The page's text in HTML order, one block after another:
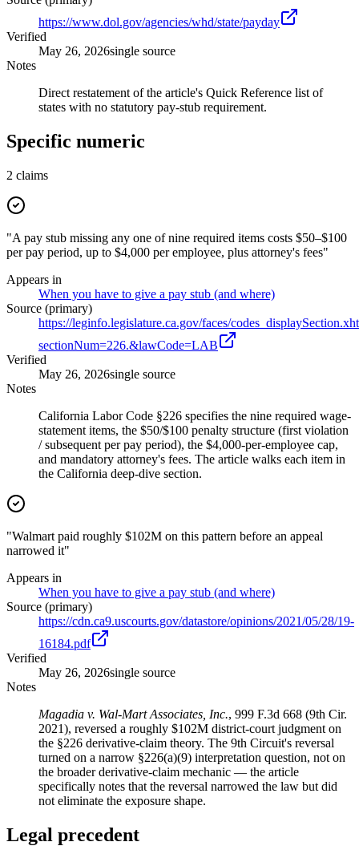
https://www.dol.gov/agencies/whd/state/payday
Verified
May 26, 2026single source
Notes
Direct restatement of the article's Quick Reference list of
states with no statutory pay-stub requirement.
Specific numeric
2 claims
"A pay stub missing any one of nine required items costs $50–$100
per pay period, up to $4,000 per employee, plus attorney's fees"
Appears in
When you have to give a pay stub (and where)
Source (primary)
https://leginfo.legislature.ca.gov/faces/
sectionNum=226.&lawCode=LAB
Verified
May 26, 2026single source
Notes
California Labor Code §226 specifies the nine required wage-
statement items, the $50/$100 penalty structure (first violation
/ subsequent per pay period), the $4,000-per-employee cap,
and mandatory attorney's fees. The article walks each item in
the California deep-dive section.
"Walmart paid roughly $102M on this pattern before an appeal
narrowed it"
Appears in
When you have to give a pay stub (and where)
Source (primary)
https://cdn.ca9.uscourts.gov/datastore/opinions/2021/05/28/19-
16184.pdf
Verified
May 26, 2026single source
Notes
Magadia v. Wal-Mart Associates, Inc., 999 F.3d 668 (9th Cir.
2021), reversed a roughly $102M district-court judgment on
the §226 derivative-claim theory. The 9th Circuit's reversal
turned on a narrow §226(a)(9) interpretation question, not on
the broader derivative-claim mechanic — the article
specifically notes that the reversal narrowed the law but did
not eliminate the exposure shape.
Legal precedent